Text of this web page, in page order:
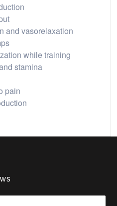
and vasorelaxation
while training
stamina
pain